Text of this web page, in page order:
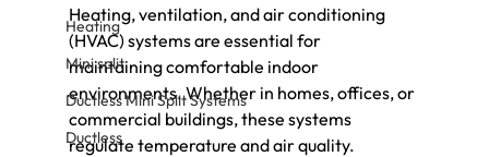
Heating
Mini split
Ductless Mini Split Systems
Ductless
Heating, ventilation, and air conditioning
(HVAC) systems are essential for
maintaining comfortable indoor
environments. Whether in homes, offices, or
commercial buildings, these systems
regulate temperature and air quality.